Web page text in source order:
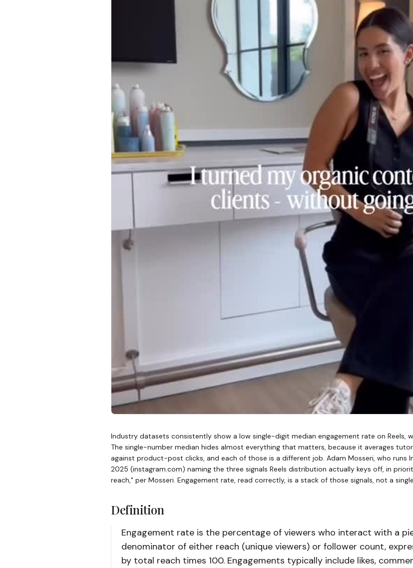
Industry datasets consistently show a low single-digit median engagement rate on Reels,
The single-number median hides almost everything that matters, because it averages
against product-post clicks, and each of those is a different job. Adam Mosseri, who runs
2025 (instagram.com) naming the three signals Reels distribution actually keys off, in
reach," per Mosseri. Engagement rate, read correctly, is a stack of those signals, not a
Definition
Engagement rate is the percentage of viewers who interact with a
denominator of either reach (unique viewers) or follower count,
by total reach times 100. Engagements typically include likes,